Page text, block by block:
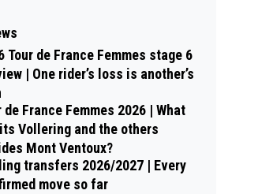
Tour de France Femmes stage 6
| One rider’s loss is another’s
de France Femmes 2026 | What
Vollering and the others
Mont Ventoux?
transfers 2026/2027 | Every
move so far